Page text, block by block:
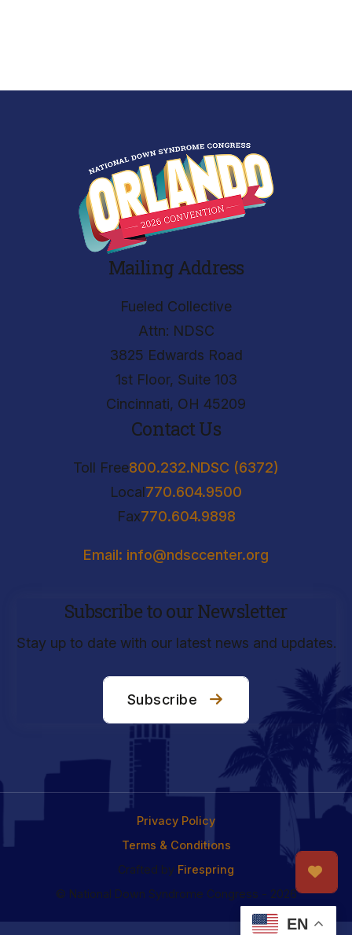
EN
Mailing Address
Fueled Collective
Attn: NDSC
3825 Edwards Road
1st Floor, Suite 103
Cincinnati, OH 45209
Contact Us
Toll Free800.232.NDSC (6372)
Local770.604.9500
Fax770.604.9898
Email: info@ndsccenter.org
Subscribe to our Newsletter
Stay up to date with our latest news and updates.
Subscribe
© National Down Syndrome Congress - 2026
Crafted by Firespring
Privacy Policy
Terms & Conditions